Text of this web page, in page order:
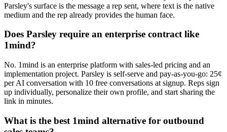
Parsley's surface is the message a rep sent, where text is the native
medium and the rep already provides the human face.
Does Parsley require an enterprise contract like
1mind?
No. 1mind is an enterprise platform with sales-led pricing and an
implementation project. Parsley is self-serve and pay-as-you-go: 25¢
per AI conversation with 10 free conversations at signup. Reps sign
up individually, personalize their own profile, and start sharing the
link in minutes.
What is the best 1mind alternative for outbound